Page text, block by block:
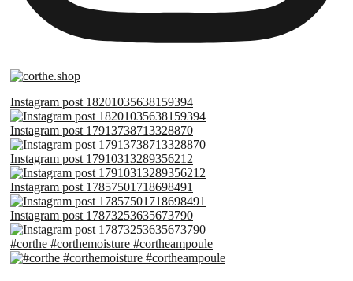
Instagram post 18201035638159394
Instagram post 17913738713328870
Instagram post 17910313289356212
Instagram post 17857501718698491
Instagram post 17873253635673790
#corthe #corthemoisture #cortheampoule